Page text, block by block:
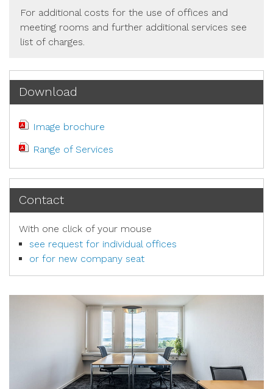
For additional costs for the use of offices and
meeting rooms and further additional services see
list of charges.
Download
Image brochure
Range of Services
Contact
With one click of your mouse
see request for individual offices
or for new company seat